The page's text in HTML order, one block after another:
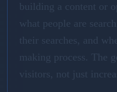
building a content or
what people are
their searches, and
making process. The
visitors, not just